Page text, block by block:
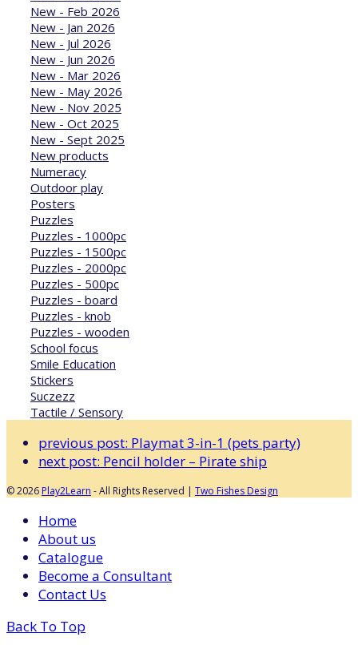
New - Feb 2026
New - Jan 2026
New - Jul 2026
New - Jun 2026
New - Mar 2026
New - May 2026
New - Nov 2025
New - Oct 2025
New - Sept 2025
New products
Numeracy
Outdoor play
Posters
Puzzles
Puzzles - 1000pc
Puzzles - 1500pc
Puzzles - 2000pc
Puzzles - 500pc
Puzzles - board
Puzzles - knob
Puzzles - wooden
School focus
Smile Education
Stickers
Suczezz
Tactile / Sensory
previous post: Playmat 3-in-1 (pets party)
next post: Pencil holder – Pirate ship
© 2026Play2Learn - All Rights Reserved | Two Fishes Design
Home
About us
Catalogue
Become a Consultant
Contact Us
Back To Top